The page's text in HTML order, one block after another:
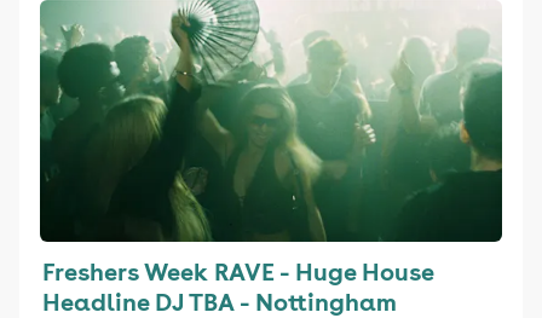
Freshers Week RAVE - Huge House
Headline DJ TBA - Nottingham